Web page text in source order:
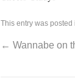
This entry was posted
← Wannabe on